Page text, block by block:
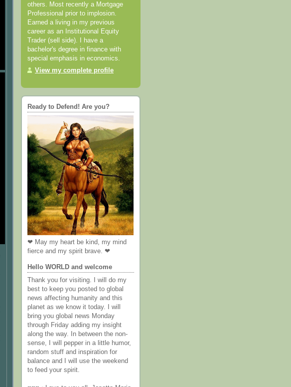
others. Most recently a Mortgage
Professional prior to implosion.
Earned a living in my previous
career as an Institutional Equity
Trader (sell side). I have a
bachelor's degree in finance with
special emphasis in economics.
View my complete profile
Ready to Defend! Are you?
❤ May my heart be kind, my mind
fierce and my spirit brave. ❤
Hello WORLD and welcome
Thank you for visiting. I will do my
best to keep you posted to global
news affecting humanity and this
planet as we know it today. I will
bring you global news Monday
through Friday adding my insight
along the way. In between the non-
sense, I will pepper in a little humor,
random stuff and inspiration for
balance and I will use the weekend
to feed your spirit.